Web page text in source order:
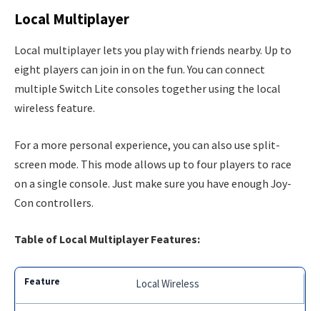
Local Multiplayer
Local multiplayer lets you play with friends nearby. Up to
eight players can join in on the fun. You can connect
multiple Switch Lite consoles together using the local
wireless feature.
For a more personal experience, you can also use split-
screen mode. This mode allows up to four players to race
on a single console. Just make sure you have enough Joy-
Con controllers.
Table of Local Multiplayer Features:
Local Wireless